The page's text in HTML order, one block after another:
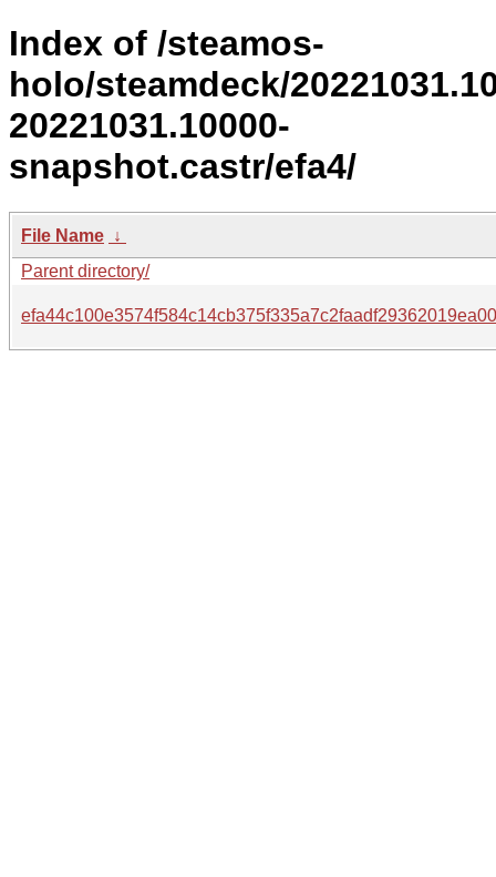
Index of /steamos-
holo/steamdeck/
20221031.10000-
snapshot.castr/efa4/
File Name ↓
Parent directory/